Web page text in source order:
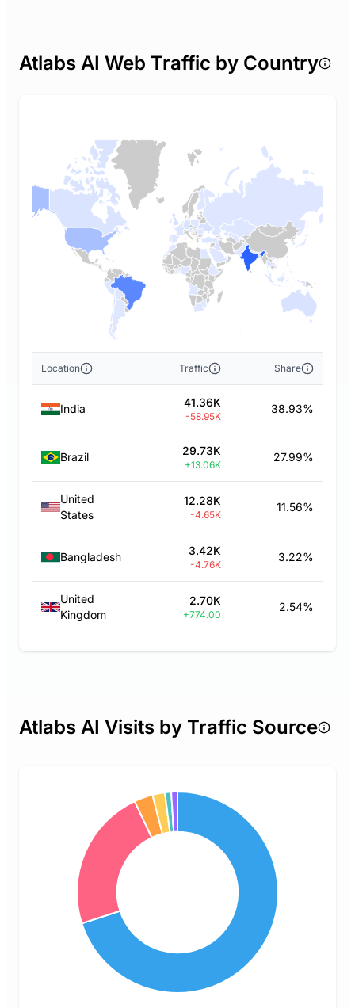
Atlabs AI Web Traffic by Country
Location Traffic Share
India 41.36K
-58.95K
38.93%
Brazil 29.73K
+13.06K
27.99%
United
States
12.28K
-4.65K
11.56%
Bangladesh 3.42K
-4.76K
3.22%
United
Kingdom
2.70K
+774.00
2.54%
Atlabs AI Visits by Traffic Source